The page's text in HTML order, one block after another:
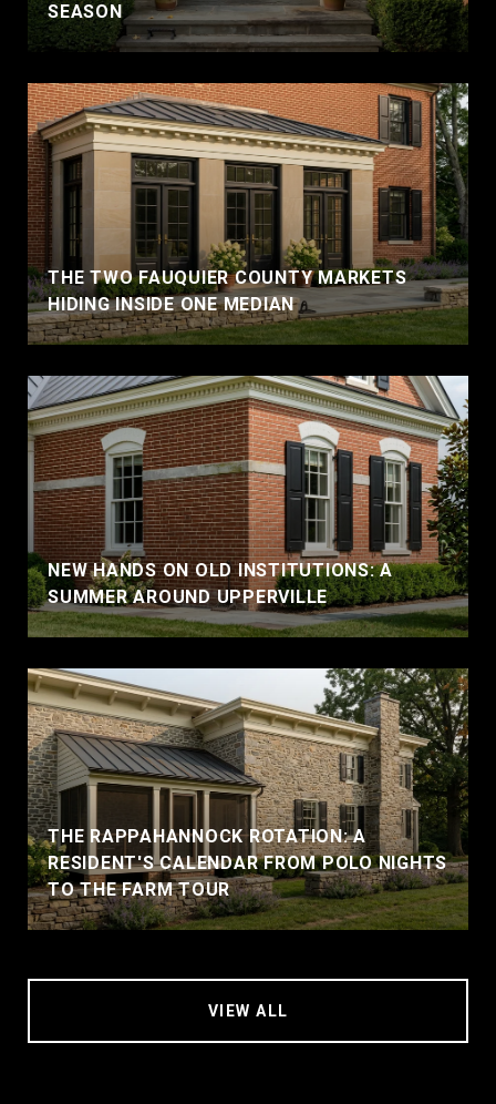
SEASON
THE TWO FAUQUIER COUNTY MARKETS
HIDING INSIDE ONE MEDIAN
NEW HANDS ON OLD INSTITUTIONS: A
SUMMER AROUND UPPERVILLE
THE RAPPAHANNOCK ROTATION: A
RESIDENT'S CALENDAR FROM POLO NIGHTS
TO THE FARM TOUR
VIEW ALL